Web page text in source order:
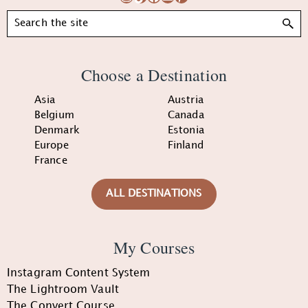
Search
Choose a Destination
Asia
Austria
Belgium
Canada
Denmark
Estonia
Europe
Finland
France
ALL DESTINATIONS
My Courses
Instagram Content System
The Lightroom Vault